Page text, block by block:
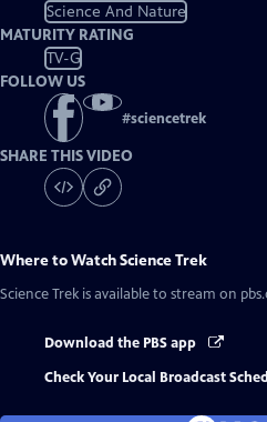
Science And Nature
MATURITY RATING
TV-G
FOLLOW US
#sciencetrek
SHARE THIS VIDEO
Where to WatchScience Trek
Science Trek is available to stream on
Download the PBS app
Check Your Local Broadcast